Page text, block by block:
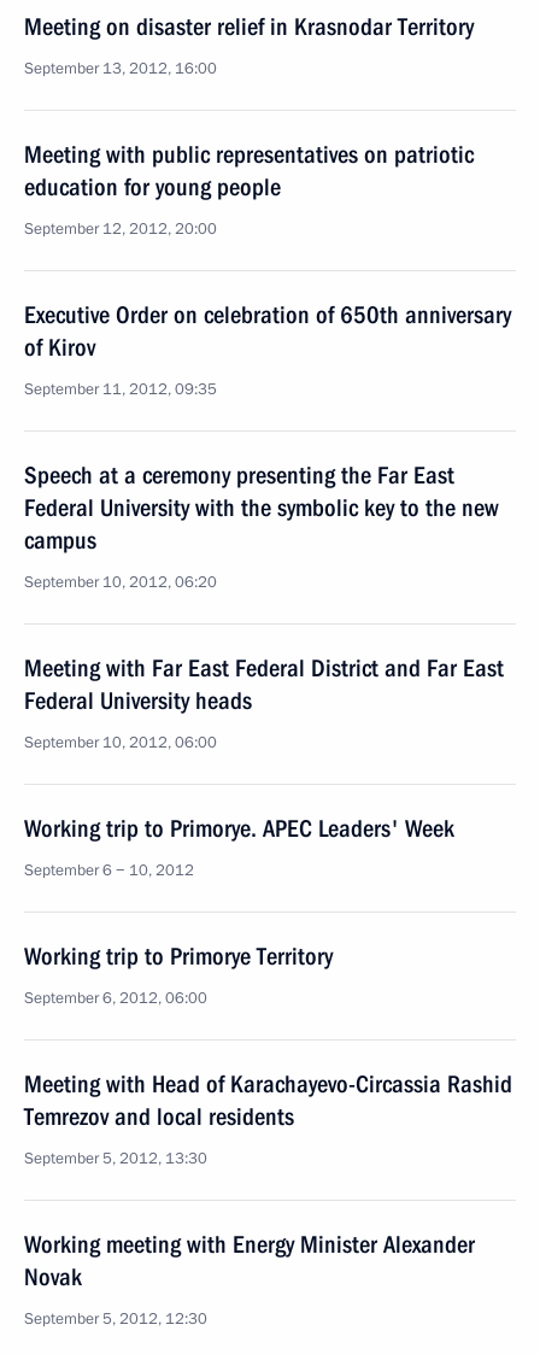
Meeting on disaster relief in Krasnodar Territory
September 13, 2012, 16:00
Meeting with public representatives on patriotic
education for young people
September 12, 2012, 20:00
Executive Order on celebration of 650th anniversary
of Kirov
September 11, 2012, 09:35
Speech at a ceremony presenting the Far East
Federal University with the symbolic key to the new
campus
September 10, 2012, 06:20
Meeting with Far East Federal District and Far East
Federal University heads
September 10, 2012, 06:00
Working trip to Primorye. APEC Leaders' Week
September 6 − 10, 2012
Working trip to Primorye Territory
September 6, 2012, 06:00
Meeting with Head of Karachayevo-Circassia Rashid
Temrezov and local residents
September 5, 2012, 13:30
Working meeting with Energy Minister Alexander
Novak
September 5, 2012, 12:30